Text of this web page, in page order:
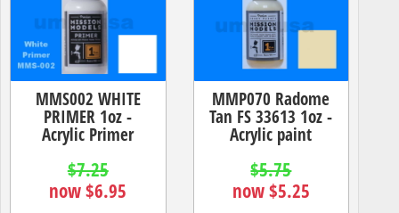
MMS002 WHITE
PRIMER 1oz -
Acrylic Primer
$7.25
now $6.95
MMP070 Radome
Tan FS 33613 1oz -
Acrylic paint
$5.75
now $5.25